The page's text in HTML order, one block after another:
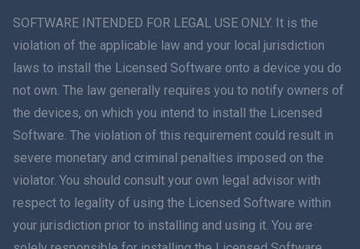
ภาษาไทย
简体中文
Dansk
हिंदी
עברית
SOFTWARE INTENDED FOR LEGAL USE ONLY. It is the
violation of the applicable law and your local jurisdiction
laws to install the Licensed Software onto a device you do
not own. The law generally requires you to notify owners of
the devices, on which you intend to install the Licensed
Software. The violation of this requirement could result in
severe monetary and criminal penalties imposed on the
violator. You should consult your own legal advisor with
respect to legality of using the Licensed Software within
your jurisdiction prior to installing and using it. You are